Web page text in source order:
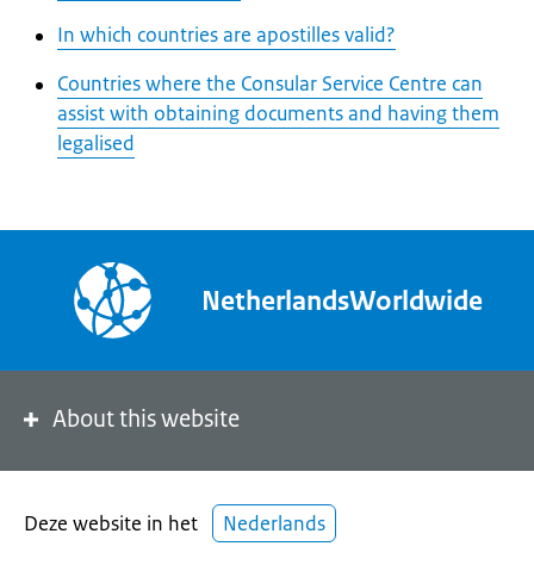
In which countries are apostilles valid?
Countries where the Consular Service Centre can
assist with obtaining documents and having them
legalised
NetherlandsWorldwide
About this website
Deze website in het Nederlands